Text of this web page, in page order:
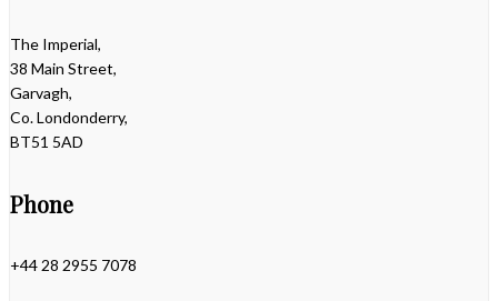
The Imperial,
38 Main Street,
Garvagh,
Co. Londonderry,
BT51 5AD
Phone
+44 28 2955 7078